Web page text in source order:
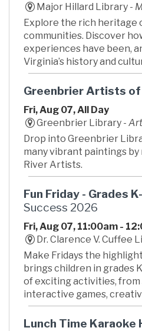
Major Hillard Library -
Explore the rich heritage
communities. Discover
experiences have been,
Virginia’s history and
Greenbrier Artists
Fri, Aug 07, All Day
Greenbrier Library -
Drop into Greenbrier
many vibrant paintings
River Artists.
Fun Friday - Grades
Success 2026
Fri, Aug 07, 11:00am -
Dr. Clarence V. Cuffee
Make Fridays the
brings children in grades
of exciting activities, from
interactive games,
Lunch Time Karaoke